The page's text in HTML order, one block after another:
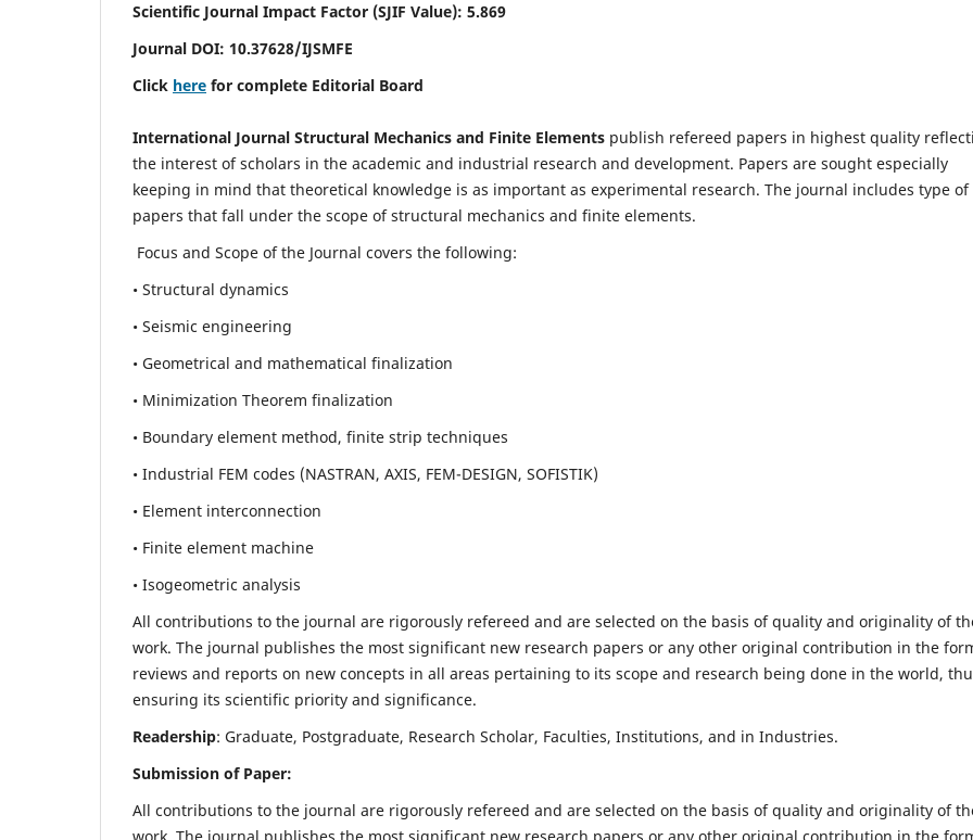
Scientific Journal Impact Factor (SJIF Value): 5.869
Journal DOI: 10.37628/IJSMFE
Click here for complete Editorial Board
International Journal Structural Mechanics and Finite Elements publish refereed papers in highest quality
the interest of scholars in the academic and industrial research and development. Papers are sought especially
keeping in mind that theoretical knowledge is as important as experimental research. The journal includes type of
papers that fall under the scope of structural mechanics and finite elements.
Focus and Scope of the Journal covers the following:
• Structural dynamics
• Seismic engineering
• Geometrical and mathematical finalization
• Minimization Theorem finalization
• Boundary element method, finite strip techniques
• Industrial FEM codes (NASTRAN, AXIS, FEM-DESIGN, SOFISTIK)
• Element interconnection
• Finite element machine
• Isogeometric analysis
All contributions to the journal are rigorously refereed and are selected on the basis of quality and originality of
work. The journal publishes the most significant new research papers or any other original contribution in the
reviews and reports on new concepts in all areas pertaining to its scope and research being done in the world,
ensuring its scientific priority and significance.
Readership: Graduate, Postgraduate, Research Scholar, Faculties, Institutions, and in Industries.
Submission of Paper:
All contributions to the journal are rigorously refereed and are selected on the basis of quality and originality of